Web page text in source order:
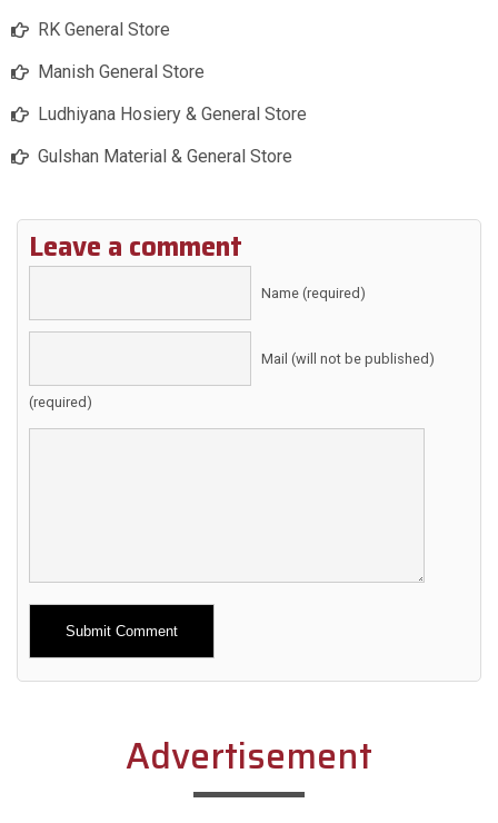
RK General Store
Manish General Store
Ludhiyana Hosiery & General Store
Gulshan Material & General Store
Leave a comment
Name (required)
Mail (will not be published)
(required)
Alternative:
Advertisement